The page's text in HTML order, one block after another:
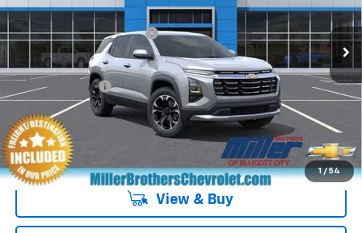
1 / 54
In Transit Ext. Int.
Dealer Processing Charge +$800
GM Military Offer -$500
4.9% APR for 36 Months and 90 Day Payment Deferral for Well-
Qualified Buyers When Financed w/ GM Financial
View & Buy